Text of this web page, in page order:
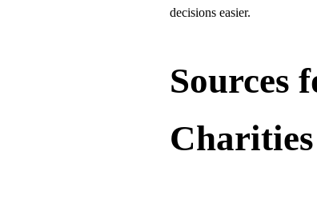
decisions easier.
Sources